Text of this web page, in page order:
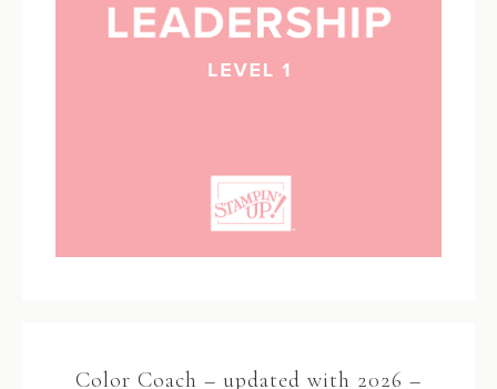
Color Coach – updated with 2026 –